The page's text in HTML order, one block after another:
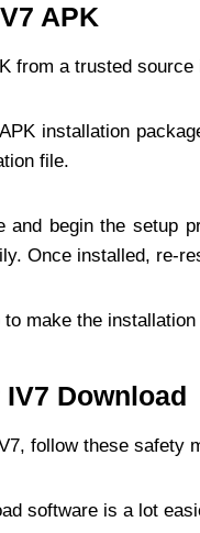
APK
from a trusted
installation
file.
and begin the setup
Once installed, re-
make the
Download
follow these safety
software is a lot